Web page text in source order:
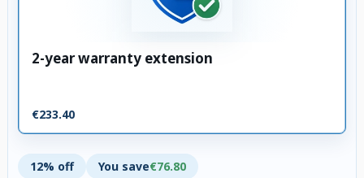
2-year warranty extension
€233.40
12% off You save€76.80